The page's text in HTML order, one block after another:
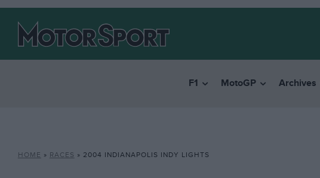
F1 MotoGP Archives
HOME » RACES » 2004 INDIANAPOLIS INDY LIGHTS